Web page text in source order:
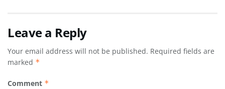
Leave a Reply
Your email address will not be published. Required fields are
marked *
Comment *